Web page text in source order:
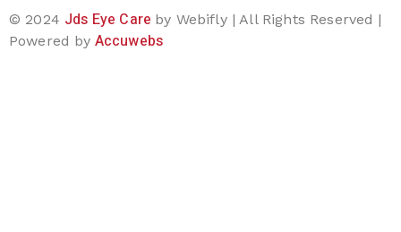
© 2024 Jds Eye Care by Webifly | All Rights Reserved |
Powered by Accuwebs